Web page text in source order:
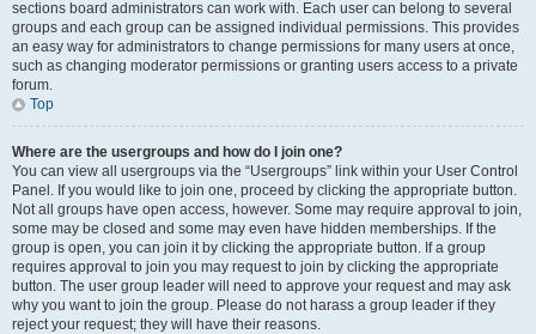
sections board administrators can work with. Each user can belong to several
groups and each group can be assigned individual permissions. This provides
an easy way for administrators to change permissions for many users at once,
such as changing moderator permissions or granting users access to a private
forum.
Top
Where are the usergroups and how do I join one?
You can view all usergroups via the “Usergroups” link within your User Control
Panel. If you would like to join one, proceed by clicking the appropriate button.
Not all groups have open access, however. Some may require approval to join,
some may be closed and some may even have hidden memberships. If the
group is open, you can join it by clicking the appropriate button. If a group
requires approval to join you may request to join by clicking the appropriate
button. The user group leader will need to approve your request and may ask
why you want to join the group. Please do not harass a group leader if they
reject your request; they will have their reasons.